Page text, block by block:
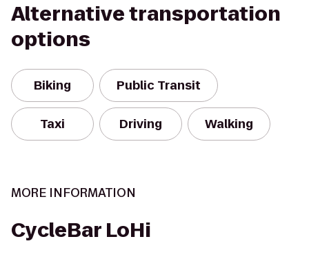
Alternative transportation
options
Biking Public Transit
Taxi Driving Walking
MORE INFORMATION
CycleBar LoHi